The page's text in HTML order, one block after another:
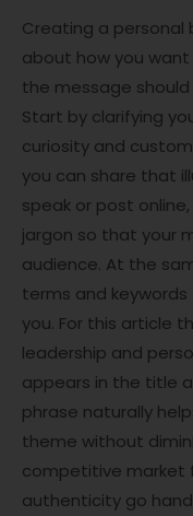
Creating a
about how you
the message
Start by clarifying
curiosity and
you can share that
speak or post
jargon so that your
audience. At the
terms and
you. For this article
leadership and
appears in the title
phrase naturally
theme without
competitive market
authenticity go